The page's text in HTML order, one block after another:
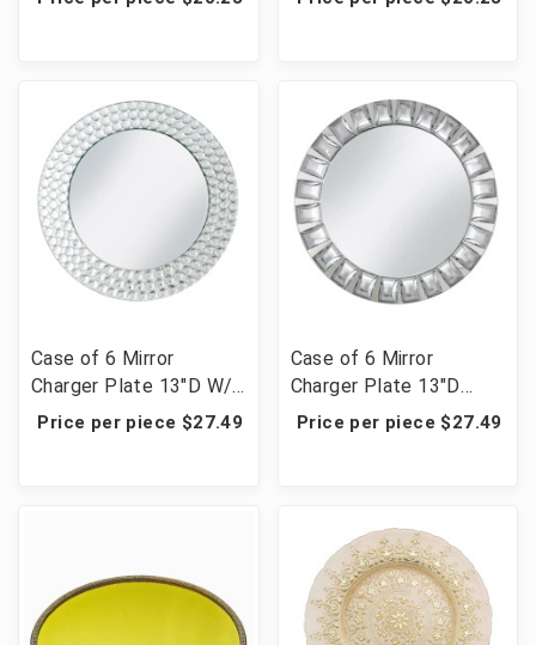
Case of 6 Mirror
Charger Plate 13"D W/
Round Triple Beads
Price per piece $27.49
Case of 6 Mirror
Charger Plate 13"D
With Big Beads Amz
Price per piece $27.49